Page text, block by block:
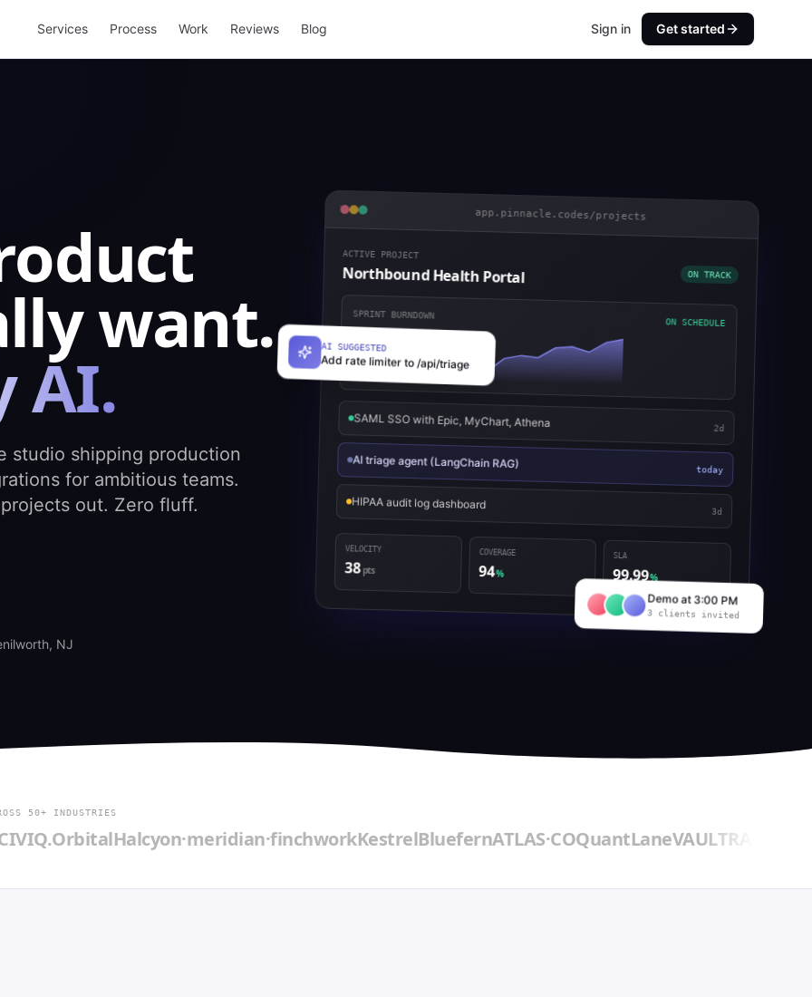
Services Process Work Reviews Blog Sign in Get started
want.
AI.
studio shipping production
for ambitious teams.
out. Zero fluff.
NJ
app.pinnacle.codes/projects
ACTIVE PROJECT
Northbound Health Portal ON TRACK
SPRINT BURNDOWN ON SCHEDULE
SAML SSO with Epic, MyChart, Athena 2d
AI triage agent (LangChain RAG) today
HIPAA audit log dashboard 3d
VELOCITY
38 94 99.99%
AI SUGGESTED
Add rate limiter to /api/triage
Demo at 3:00 PM
3 clients invited
50+ INDUSTRIES
OrbitalHalcyon·meridian·finchworkKestrelBluefernATLAS·COQuantLaneVAULTRA→